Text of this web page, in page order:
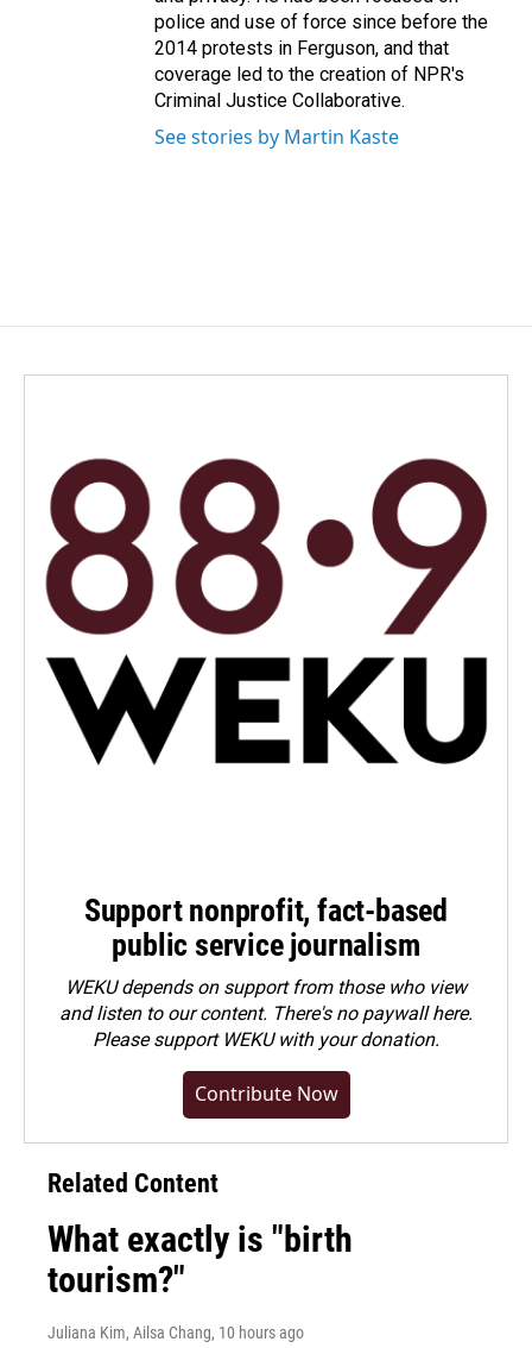
police and use of force since before the
2014 protests in Ferguson, and that
coverage led to the creation of NPR's
Criminal Justice Collaborative.
See stories by Martin Kaste
Support nonprofit, fact-based
public service journalism
WEKU depends on support from those who view
and listen to our content. There's no paywall here.
Pleasesupport WEKU with your donation.
Contribute Now
Related Content
What exactly is "birth
tourism?"
Juliana Kim, Ailsa Chang, 10 hours ago